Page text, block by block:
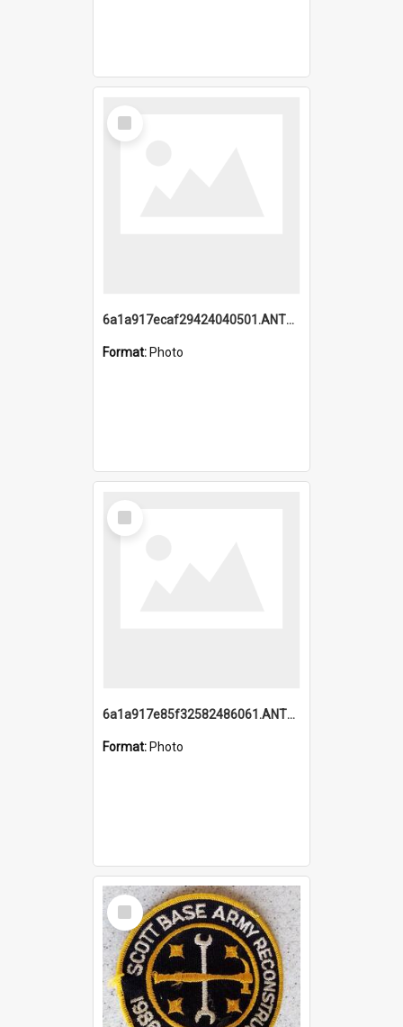
Select
Item
6a1a917ecaf29424040501.ANTZ0215_1.mp4
Format: Photo
Select
Item
6a1a917e85f32582486061.ANTZ0214_1.mp4
Format: Photo
Select
Item